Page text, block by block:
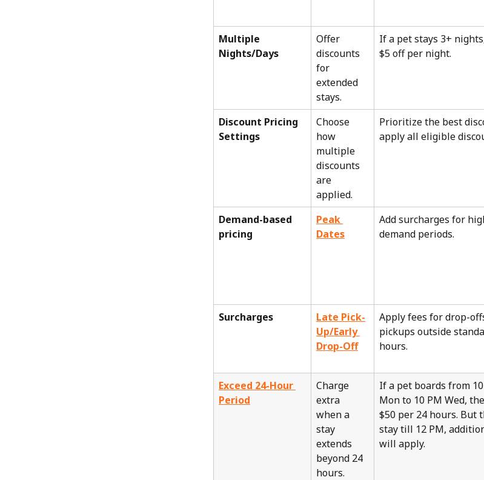
Multiple
Nights/Days
Offer
discounts
for
extended
stays.
If a pet stays 3+
$5 off per night.
Discount Pricing
Settings
Choose
how
multiple
discounts
are
applied.
Prioritize the best
apply all eligible
Demand-based
pricing
Peak
Dates
Add surcharges for
demand periods.
Surcharges
Late Pick-
Up/Early
Drop-Off
Apply fees for drop-
pickups outside
hours.
Exceed 24-Hour
Period
Charge
extra
when a
stay
extends
beyond 24
hours.
If a pet boards from
Mon to 10 PM Wed,
$50 per 24 hours. But
stay till 12 PM,
will apply.